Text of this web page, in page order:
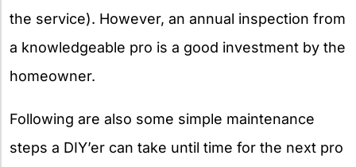
the service). However, an annual inspection from
a knowledgeable pro is a good investment by the
homeowner.
Following are also some simple maintenance
steps a DIY’er can take until time for the next pro